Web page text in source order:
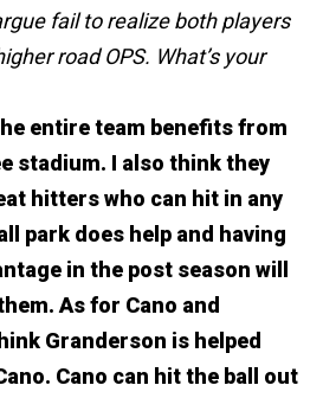
fail to realize both players
road OPS. What’s your
entire team benefits from
stadium. I also think they
hitters who can hit in any
park does help and having
in the post season will
As for Cano and
Granderson is helped
Cano can hit the ball out